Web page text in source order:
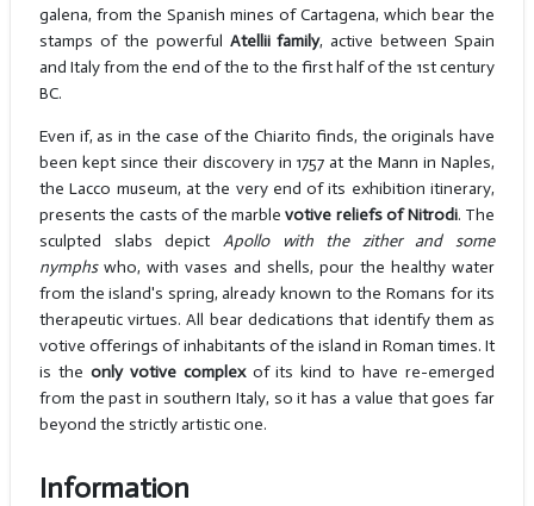
galena, from the Spanish mines of Cartagena, which bear the
stamps of the powerful Atellii family, active between Spain
and Italy from the end of the to the first half of the 1st century
BC.
Even if, as in the case of the Chiarito finds, the originals have
been kept since their discovery in 1757 at the Mann in Naples,
the Lacco museum, at the very end of its exhibition itinerary,
presents the casts of the marblevotive reliefs of Nitrodi. The
sculpted slabs depict Apollo with the zither and some
nymphswho, with vases and shells, pour the healthy water
from the island's spring, already known to the Romans for its
therapeutic virtues. All bear dedications that identify them as
votive offerings of inhabitants of the island in Roman times. It
is the only votive complexof its kind to have re-emerged
from the past in southern Italy, so it has a value that goes far
beyond the strictly artistic one.
Information